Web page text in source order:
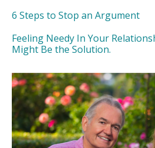
6 Steps to Stop an Argument
Feeling Needy In Your
Might Be the Solution.